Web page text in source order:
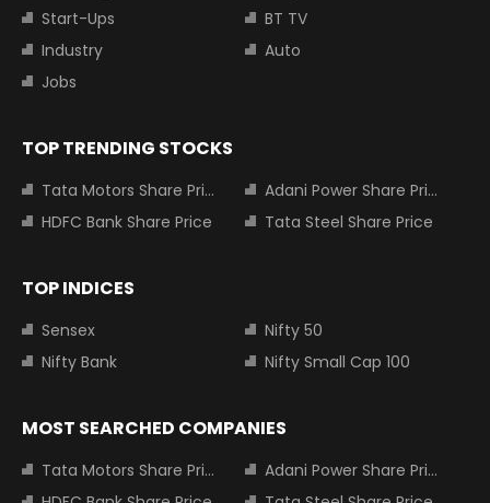
Start-Ups
BT TV
Industry
Auto
Jobs
TOP TRENDING STOCKS
Tata Motors Share Price
Adani Power Share Price
HDFC Bank Share Price
Tata Steel Share Price
TOP INDICES
Sensex
Nifty 50
Nifty Bank
Nifty Small Cap 100
MOST SEARCHED COMPANIES
Tata Motors Share Price
Adani Power Share Price